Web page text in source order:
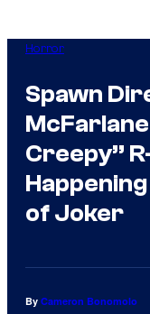
Horror
Spawn
Creepy”
of Joker
By Cameron Bonomolo